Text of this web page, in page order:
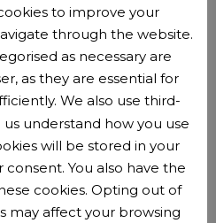
protection
partners
to improve your
through the website.
as necessary are
as they are essential for
We also use third-
understand how you use
will be stored in your
You also have the
cookies. Opting out of
may affect your browsing